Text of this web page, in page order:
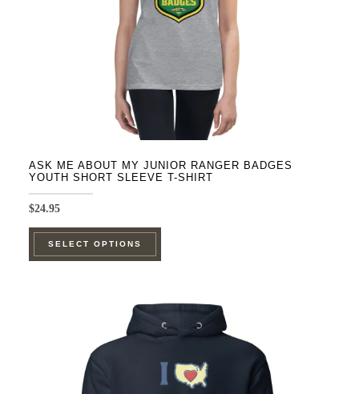
on
the
ASK ME ABOUT MY JUNIOR RANGER BADGES
YOUTH SHORT SLEEVE T-SHIRT
$24.95
SELECT OPTIONS
This
multiple
variants.
options
may